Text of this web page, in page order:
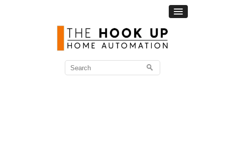
Search
for: